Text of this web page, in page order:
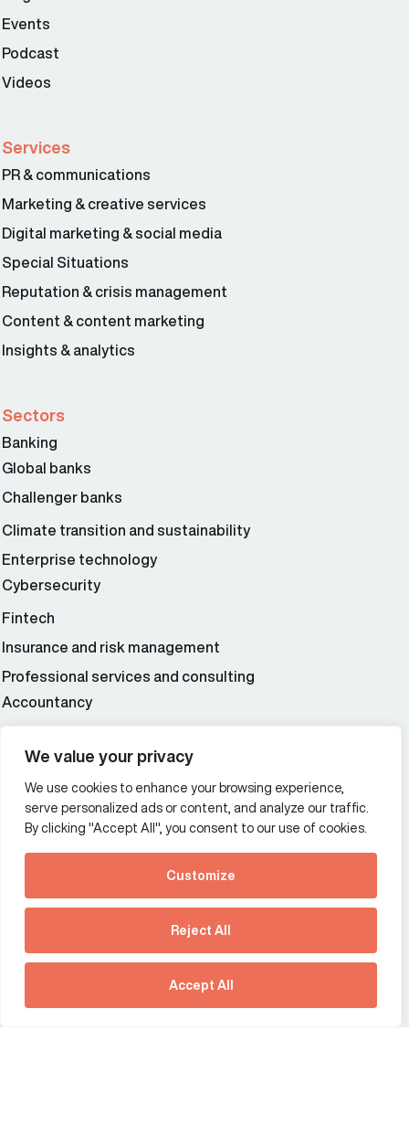
We value your privacy
We use cookies to enhance your browsing experience,
serve personalized ads or content, and analyze our traffic.
By clicking "Accept All", you consent to our use of cookies.
Customize
Reject All
Accept All
See how Predictive
Intelligence is reshaping
communications
strategy.
Download our new report
Events
Podcast
Videos
Services
PR & communications
Marketing & creative services
Digital marketing & social media
Special Situations
Reputation & crisis management
Content & content marketing
Insights & analytics
Sectors
Banking
Global banks
Challenger banks
Climate transition and sustainability
Enterprise technology
Cybersecurity
Fintech
Insurance and risk management
Professional services and consulting
Accountancy
Additional Links Menu
Impressum and datenschutz
Terms and conditions
Offices
France
Germany
Hong Kong SAR